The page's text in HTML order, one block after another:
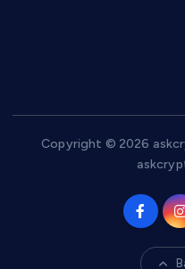
Copyright © 2026